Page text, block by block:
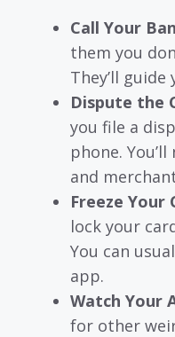
Call Your
them you
They’ll
Dispute the
you file a
phone.
and
Freeze Your
lock your
You can
app.
Watch Your
for other